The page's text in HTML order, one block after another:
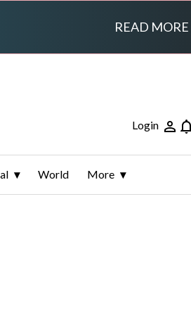
READ MORE
Login
World More